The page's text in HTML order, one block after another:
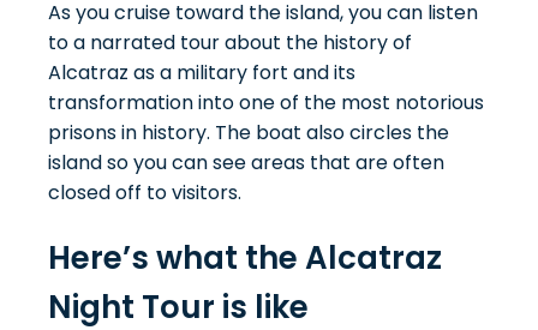
As you cruise toward the island, you can listen
to a narrated tour about the history of
Alcatraz as a military fort and its
transformation into one of the most notorious
prisons in history. The boat also circles the
island so you can see areas that are often
closed off to visitors.
Here’s what the Alcatraz
Night Tour is like